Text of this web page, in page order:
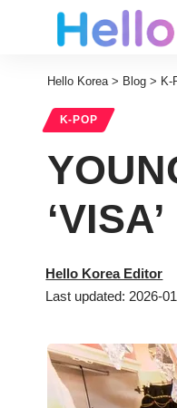
Hello Korea> Blog > K-
K-POP
‘VISA’
Last updated: 2026-
Hello Korea Editor